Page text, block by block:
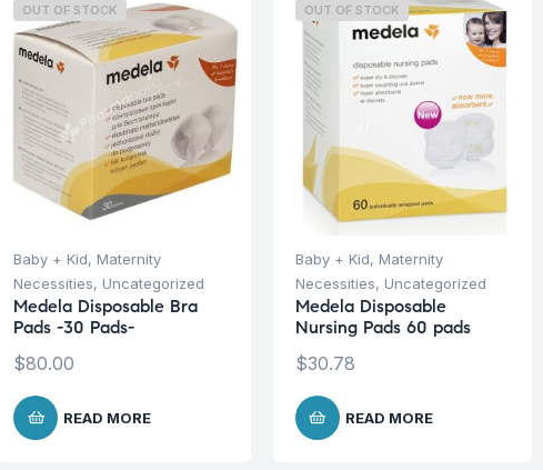
OUT OF STOCK
Baby + Kid, Maternity
Necessities, Uncategorized
Medela Disposable Bra
Pads -30 Pads-
$80.00
READ MORE
OUT OF STOCK
Baby + Kid, Maternity
Necessities, Uncategorized
Medela Disposable
Nursing Pads 60 pads
$30.78
READ MORE